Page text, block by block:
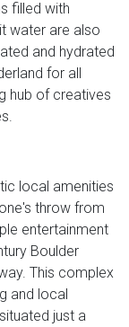
filled with
water are also
and hydrated
for all
hub of creatives
local amenities
throw from
entertainment
Boulder
This complex
and local
just a